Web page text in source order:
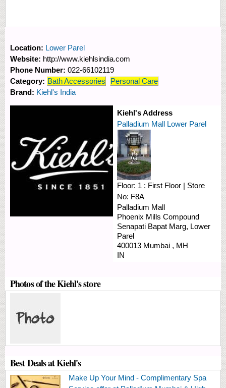
Location: Lower Parel
Website: http://www.kiehlsindia.com
Phone Number: 022-66102119
Category: Bath Accessories
Personal Care
Brand: Kiehl's India
Kiehl's Address
Palladium Mall Lower Parel
Floor: 1 : First Floor | Store
No: F8A
Palladium Mall
Phoenix Mills Compound
Senapati Bapat Marg, Lower
Parel
400013 Mumbai , MH
IN
Photos of the Kiehl's store
Best Deals at Kiehl's
Make Up Your Mind - Complimentary Spa